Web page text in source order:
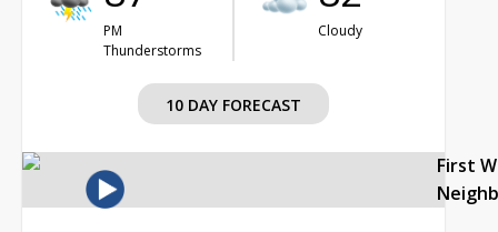
PM
Thunderstorms
Cloudy
10 DAY FORECAST
First